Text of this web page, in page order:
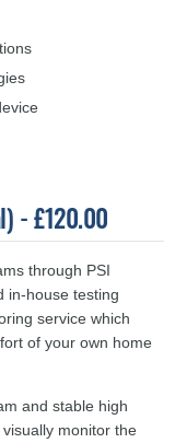
- £120.00
through PSI
in-house testing
service which
of your own home
and stable high
monitor the